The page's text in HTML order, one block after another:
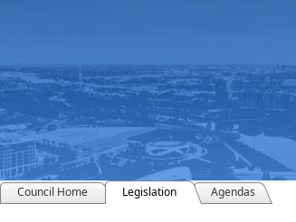
Council Home Legislation Agendas